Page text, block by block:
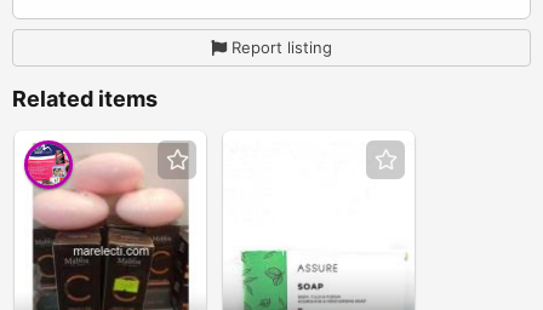
Report listing
Related items